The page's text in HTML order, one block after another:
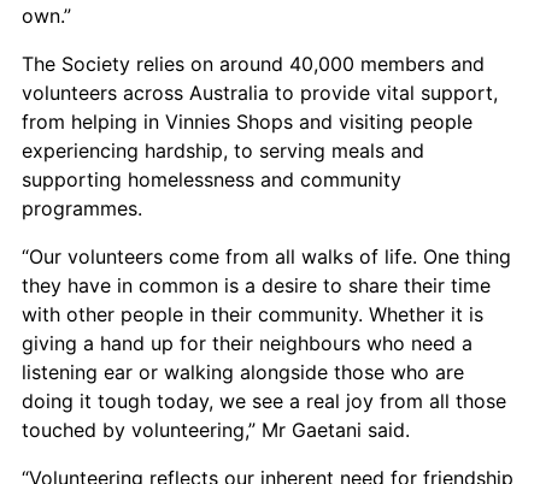
own.”
The Society relies on around 40,000 members and
volunteers across Australia to provide vital support,
from helping in Vinnies Shops and visiting people
experiencing hardship, to serving meals and
supporting homelessness and community
programmes.
“Our volunteers come from all walks of life. One thing
they have in common is a desire to share their time
with other people in their community. Whether it is
giving a hand up for their neighbours who need a
listening ear or walking alongside those who are
doing it tough today, we see a real joy from all those
touched by volunteering,” Mr Gaetani said.
“Volunteering reflects our inherent need for friendship